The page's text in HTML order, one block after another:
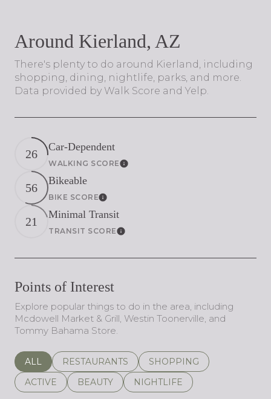
Around Kierland, AZ
There's plenty to do around Kierland, including
shopping, dining, nightlife, parks, and more.
Data provided by Walk Score and Yelp.
26
Car-Dependent
WALKING SCORELearn More
56
Bikeable
BIKE SCORELearn More
21
Minimal Transit
TRANSIT SCORELearn More
Points of Interest
Explore popular things to do in the area, including
Mcdowell Market & Grill, Westin Toonerville, and
Tommy Bahama Store.
SEARCH BUSINESSES RELATED TO
ALL SEARCH BUSINESSES RELATED TO
RESTAURANTS SEARCH BUSINESSES
SHOPPING
SEARCH BUSINESSES RELATED TO
ACTIVE SEARCH BUSINESSES RELATED TO
BEAUTY SEARCH BUSINESSES
NIGHTLIFE